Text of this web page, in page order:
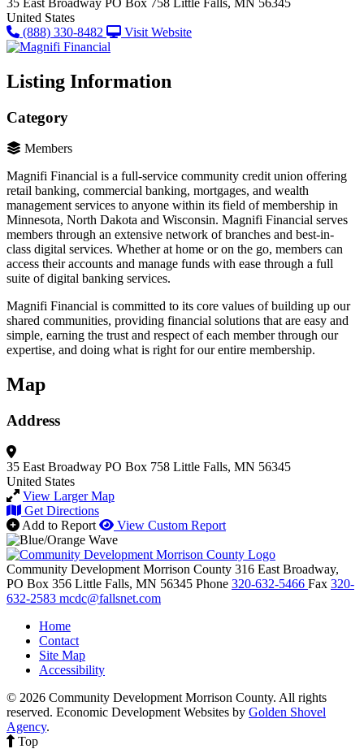
United States
(888) 330-8482
Visit Website
Listing Information
Category
Members
Magnifi Financial is a full-service community credit union offering
retail banking, commercial banking, mortgages, and wealth
management services to anyone within its field of membership in
Minnesota, North Dakota and Wisconsin. Magnifi Financial serves
members through an extensive network of branches and best-in-
class digital services. Whether at home or on the go, members can
access their accounts and manage funds with ease through a full
suite of digital banking services.
Magnifi Financial is committed to its core values of building up our
shared communities, providing financial solutions that are easy and
simple, earning the trust and respect of each member through our
expertise, and doing what is right for our entire membership.
Map
Address
35 East Broadway PO Box 758 Little Falls, MN 56345
United States
View Larger Map
Get Directions
Add to Report
View Custom Report
Community Development Morrison County 316 East Broadway,
PO Box 356 Little Falls, MN 56345 Phone 320-632-5466 Fax 320-
632-2583 mcdc@fallsnet.com
Home
Contact
Site Map
Accessibility
© 2026 Community Development Morrison County. All rights
reserved. Economic Development Websites by Golden Shovel
Agency.
Top